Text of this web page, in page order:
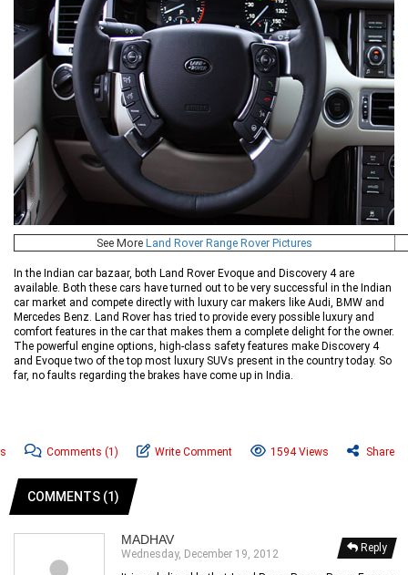
See More Land Rover Range Rover Pictures
In the Indian car bazaar, both Land Rover Evoque and Discovery 4 are
available. Both these cars have turned out to be very successful in the Indian
car market and compete directly with luxury car makers like Audi, BMW and
Mercedes Benz. Land Rover has tried to provide every possible luxury and
comfort features in the car that makes them a complete delight for the owner.
The powerful engine options, high-class safety features make Discovery 4
and Evoque two of the top most luxury SUVs present in the country today. So
far, no faults regarding the brakes have come up in India.
Comments (1) Write Comment 1594 Views Share
COMMENTS (1)
Reply
MADHAV
Wednesday, December 19, 2012